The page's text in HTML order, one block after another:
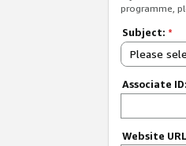
programme,
Subject: *
Please
Associate ID:
Website